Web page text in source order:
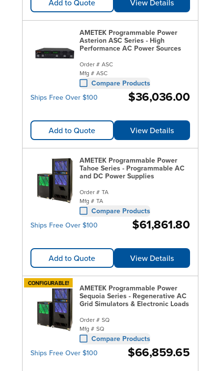
Add to Quote View Details
AMETEK Programmable Power
Asterion ASC Series - High
Performance AC Power Sources
Order # ASC
Mfg # ASC
Compare Products
Ships Free Over $100
$36,036.00
Add to Quote View Details
AMETEK Programmable Power
Tahoe Series - Programmable AC
and DC Power Supplies
Order # TA
Mfg # TA
Compare Products
Ships Free Over $100
$61,861.80
Add to Quote View Details
CONFIGURABLE!
AMETEK Programmable Power
Sequoia Series - Regenerative AC
Grid Simulators & Electronic Loads
Order # SQ
Mfg # SQ
Compare Products
Ships Free Over $100
$66,859.65